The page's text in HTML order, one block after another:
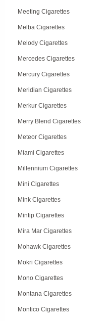
Meeting Cigarettes
Melba Cigarettes
Melody Cigarettes
Mercedes Cigarettes
Mercury Cigarettes
Meridian Cigarettes
Merkur Cigarettes
Merry Blend Cigarettes
Meteor Cigarettes
Miami Cigarettes
Millennium Cigarettes
Mini Cigarettes
Mink Cigarettes
Mintip Cigarettes
Mira Mar Cigarettes
Mohawk Cigarettes
Mokri Cigarettes
Mono Cigarettes
Montana Cigarettes
Montico Cigarettes